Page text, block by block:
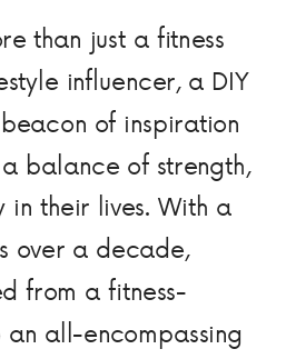
than just a fitness
influencer, a DIY
of inspiration
balance of strength,
in their lives. With a
over a decade,
from a fitness-
all-encompassing